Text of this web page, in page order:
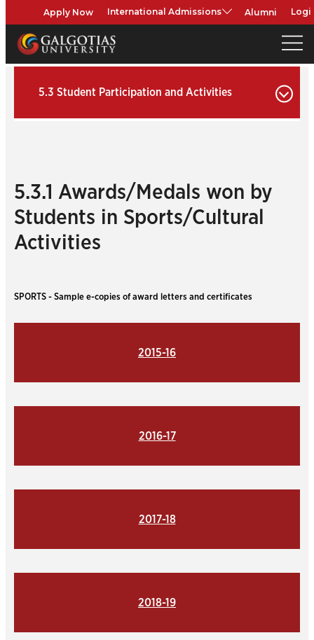
Apply Now International Admissions Alumni
5.3 Student Participation and Activities
5.3.1 Awards/Medals won by
Students in Sports/Cultural
Activities
SPORTS - Sample e-copies of award letters and certificates
2015-16
2016-17
2017-18
2018-19